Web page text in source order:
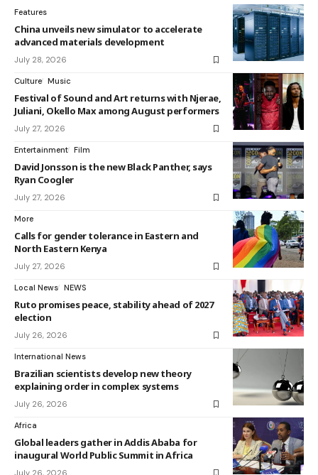
Features
China unveils new simulator to accelerate
advanced materials development
July 28, 2026
Culture Music
Festival of Sound and Art returns with Njerae,
Juliani, Okello Max among August performers
July 27, 2026
Entertainment Film
David Jonsson is the new Black Panther, says
Ryan Coogler
July 27, 2026
More
Calls for gender tolerance in Eastern and
North Eastern Kenya
July 27, 2026
Local News NEWS
Ruto promises peace, stability ahead of 2027
election
July 26, 2026
International News
Brazilian scientists develop new theory
explaining order in complex systems
July 26, 2026
Africa
Global leaders gather in Addis Ababa for
inaugural World Public Summit in Africa
July 26, 2026